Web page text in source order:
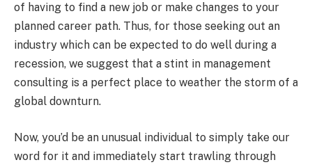
of having to find a new job or make changes to your
planned career path. Thus, for those seeking out an
industry which can be expected to do well during a
recession, we suggest that a stint in management
consulting is a perfect place to weather the storm of a
global downturn.
Now, you’d be an unusual individual to simply take our
word for it and immediately start trawling through